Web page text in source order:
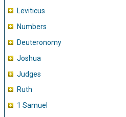
Leviticus
Numbers
Deuteronomy
Joshua
Judges
Ruth
1 Samuel